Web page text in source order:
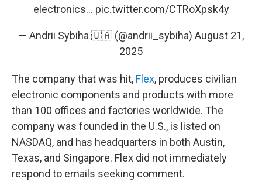
electronics… pic.twitter.com/CTRoXpsk4y
— Andrii Sybiha 🇺🇦 (@andrii_sybiha) August 21,
2025
The company that was hit, Flex, produces civilian
electronic components and products with more
than 100 offices and factories worldwide. The
company was founded in the U.S., is listed on
NASDAQ, and has headquarters in both Austin,
Texas, and Singapore. Flex did not immediately
respond to emails seeking comment.